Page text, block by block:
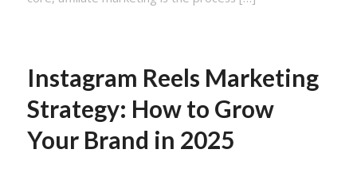
Instagram Reels Marketing
Strategy: How to Grow
Your Brand in 2025